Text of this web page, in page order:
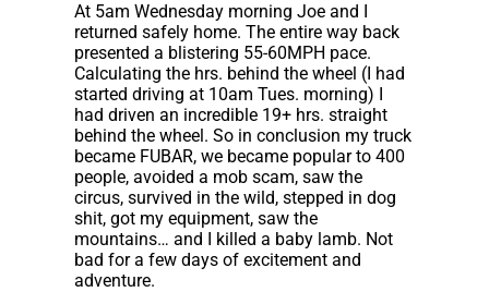
At 5am Wednesday morning Joe and I
returned safely home. The entire way back
presented a blistering 55-60MPH pace.
Calculating the hrs. behind the wheel (I had
started driving at 10am Tues. morning) I
had driven an incredible 19+ hrs. straight
behind the wheel. So in conclusion my truck
became FUBAR, we became popular to 400
people, avoided a mob scam, saw the
circus, survived in the wild, stepped in dog
shit, got my equipment, saw the
mountains… and I killed a baby lamb. Not
bad for a few days of excitement and
adventure.